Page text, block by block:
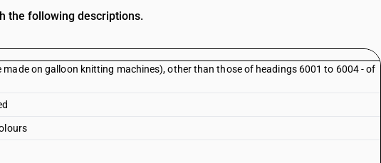
the following descriptions.
on galloon knitting machines), other than those of headings 6001 to 6004 - of